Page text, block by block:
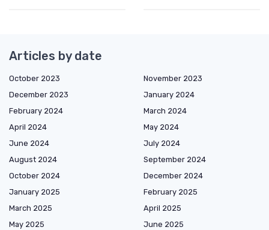
Articles by date
October 2023
November 2023
December 2023
January 2024
February 2024
March 2024
April 2024
May 2024
June 2024
July 2024
August 2024
September 2024
October 2024
December 2024
January 2025
February 2025
March 2025
April 2025
May 2025
June 2025